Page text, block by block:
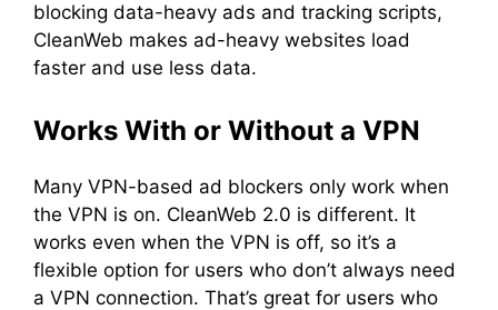
blocking data-heavy ads and tracking scripts,
CleanWeb makes ad-heavy websites load
faster and use less data.
Works With or Without a VPN
Many VPN-based ad blockers only work when
the VPN is on. CleanWeb 2.0 is different. It
works even when the VPN is off, so it’s a
flexible option for users who don’t always need
a VPN connection. That’s great for users who